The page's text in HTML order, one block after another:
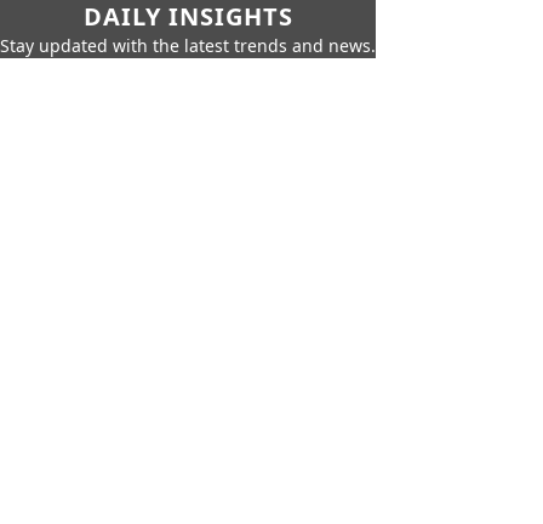
DAILY INSIGHTS
Stay updated with the latest trends and news.